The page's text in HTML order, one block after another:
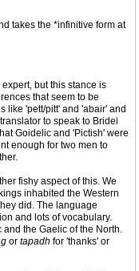
takes the *infinitive form at
but this stance is
that seem to be
like 'pett/pitt' and 'abair' and
to speak to Bridei
Goidelic and 'Pictish' were
enough for two men to
fishy aspect of this. We
inhabited the Western
did. The language
and lots of vocabulary.
the Gaelic of the North.
or tapadh for 'thanks' or